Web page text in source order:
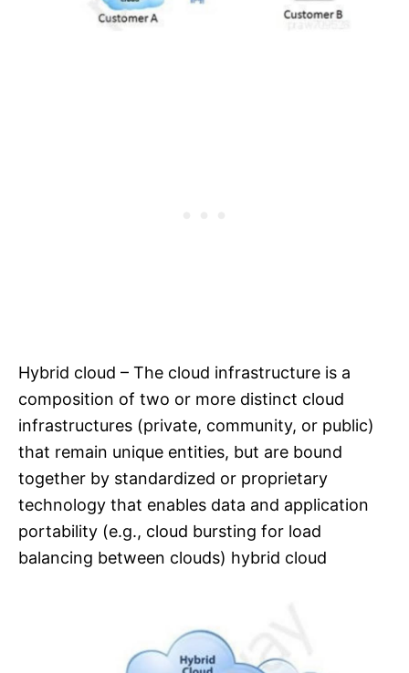
Hybrid cloud – The cloud infrastructure is a
composition of two or more distinct cloud
infrastructures (private, community, or public)
that remain unique entities, but are bound
together by standardized or proprietary
technology that enables data and application
portability (e.g., cloud bursting for load
balancing between clouds) hybrid cloud